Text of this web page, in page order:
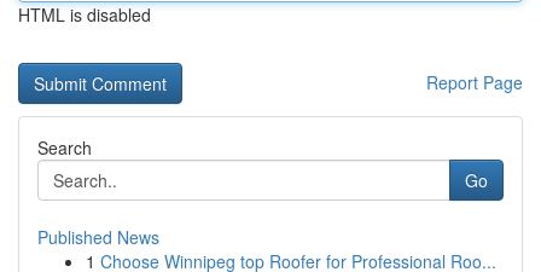
HTML is disabled
Report Page
Search
Go
Published News
1 Choose Winnipeg top Roofer for Professional Roo...